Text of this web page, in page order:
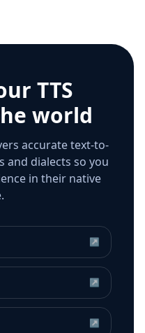
TTS
world
accurate text-to-
and dialects so you
in their native
↗
↗
↗